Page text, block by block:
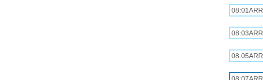
08:01ARR
08:03ARR
08:05ARR